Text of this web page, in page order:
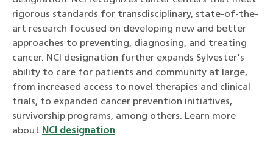
rigorous standards for transdisciplinary, state-of-the-
art research focused on developing new and better
approaches to preventing, diagnosing, and treating
cancer. NCI designation further expands Sylvester's
ability to care for patients and community at large,
from increased access to novel therapies and clinical
trials, to expanded cancer prevention initiatives,
survivorship programs, among others. Learn more
about NCI designation.